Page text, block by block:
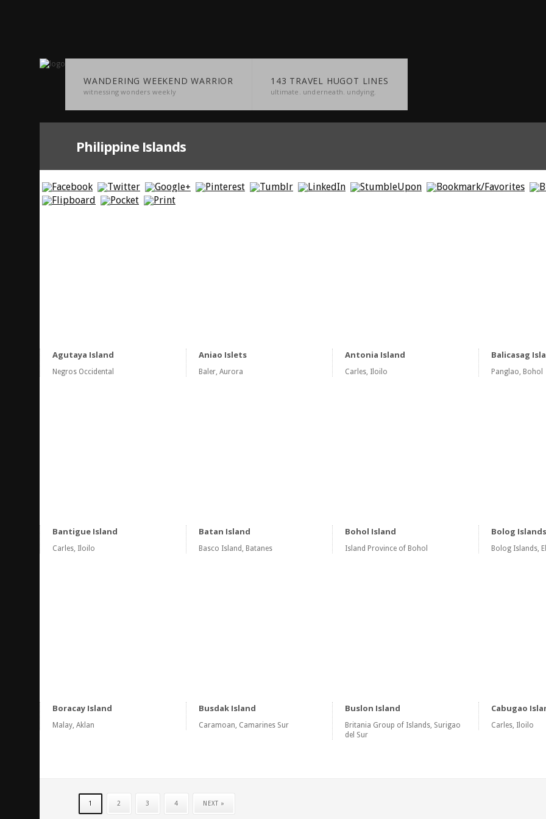
WANDERING WEEKEND WARRIOR
witnessing wonders weekly
143 TRAVEL HUGOT LINES
ultimate. underneath. undying.
Philippine Islands
Agutaya Island
Negros Occidental
Aniao Islets
Baler, Aurora
Antonia Island
Carles, Iloilo
Balicasag
Panglao, Bohol
Bantigue Island
Carles, Iloilo
Batan Island
Basco Island, Batanes
Bohol Island
Island Province of Bohol
Bolog Islands
Bolog Islands,
Boracay Island
Malay, Aklan
Busdak Island
Caramoan, Camarines Sur
Buslon Island
Britania Group of Islands, Surigao
del Sur
Cabugao
Carles, Iloilo
1 2 3 4 NEXT »